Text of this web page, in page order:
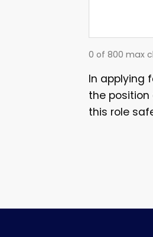
0 of 800 max
In applying
the
this role